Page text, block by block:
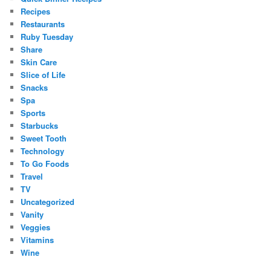
Recipes
Restaurants
Ruby Tuesday
Share
Skin Care
Slice of Life
Snacks
Spa
Sports
Starbucks
Sweet Tooth
Technology
To Go Foods
Travel
TV
Uncategorized
Vanity
Veggies
Vitamins
Wine